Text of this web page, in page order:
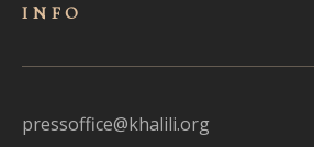
INFO
pressoffice@khalili.org